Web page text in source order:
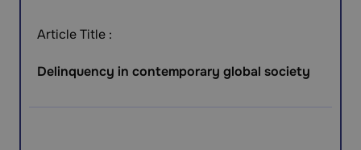
Article Title :
Delinquency in contemporary global society